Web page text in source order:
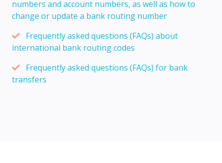
numbers and account numbers, as well as how to
change or update a bank routing number
Frequently asked questions (FAQs) about
international bank routing codes
Frequently asked questions (FAQs) for bank
transfers